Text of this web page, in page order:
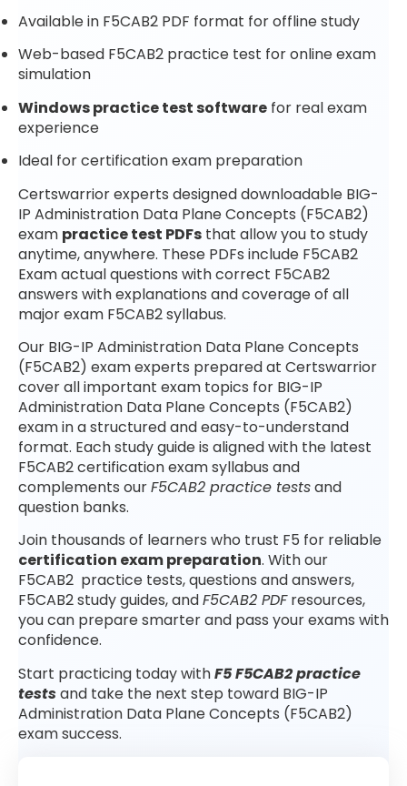
Available in F5CAB2 PDF format for offline study
Web-based F5CAB2 practice test for online exam
simulation
Windows practice test software for real exam
experience
Ideal for certification exam preparation
Certswarrior experts designed downloadable BIG-
IP Administration Data Plane Concepts (F5CAB2)
exam practice test PDFs that allow you to study
anytime, anywhere. These PDFs include F5CAB2
Exam actual questions with correct F5CAB2
answers with explanations and coverage of all
major exam F5CAB2 syllabus.
Our BIG-IP Administration Data Plane Concepts
(F5CAB2) exam experts prepared at Certswarrior
cover all important exam topics for BIG-IP
Administration Data Plane Concepts (F5CAB2)
exam in a structured and easy-to-understand
format. Each study guide is aligned with the latest
F5CAB2 certification exam syllabus and
complements ourF5CAB2 practice testsand
question banks.
Join thousands of learners who trust F5 for reliable
certification exam preparation. With our
F5CAB2 practice tests, questions and answers,
F5CAB2 study guides, andF5CAB2 PDFresources,
you can prepare smarter and pass your exams with
confidence.
Start practicing today withF5 F5CAB2 practice
testsand take the next step toward BIG-IP
Administration Data Plane Concepts (F5CAB2)
exam success.